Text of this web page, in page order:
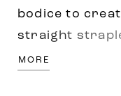
bodice to
straight
minimal with a
MORE